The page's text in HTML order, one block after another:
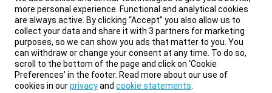
more personal experience. Functional and analytical cookies
are always active. By clicking “Accept” you also allow us to
collect your data and share it with 3 partners for marketing
purposes, so we can show you ads that matter to you. You
can withdraw or change your consent at any time. To do so,
scroll to the bottom of the page and click on ‘Cookie
Preferences’ in the footer. Read more about our use of
cookies in ourprivacyand cookie statements